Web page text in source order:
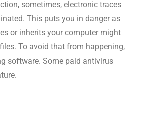
sometimes, electronic traces
This puts you in danger as
or inherits your computer might
To avoid that from happening,
software. Some paid antivirus